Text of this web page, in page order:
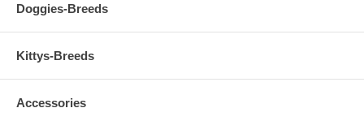
Doggies-Breeds
Kittys-Breeds
Accessories